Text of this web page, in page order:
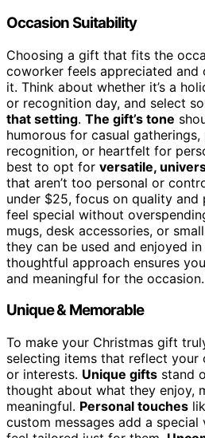
Occasion Suitability
Choosing a gift that fits the
coworker feels appreciated
it. Think about whether it’s a
or recognition day, and select
that setting. The gift’s tone
humorous for casual
recognition, or heartfelt for
best to opt for versatile,
that aren’t too personal or
under $25, focus on quality
feel special without
mugs, desk accessories, or
they can be used and enjoyed
thoughtful approach ensures
and meaningful for the occasion.
Unique & Memorable
To make your Christmas gift
selecting items that reflect your
or interests. Unique gifts stand
thought about what they enjoy,
meaningful. Personal touches
custom messages add a